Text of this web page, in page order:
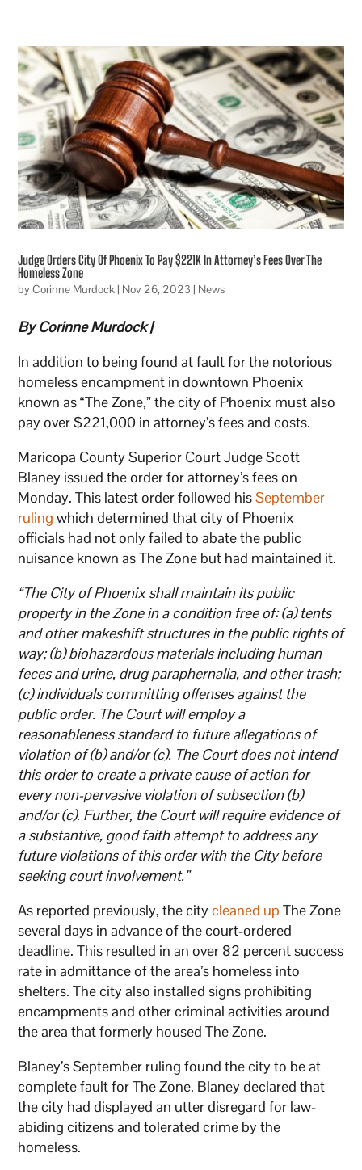
Judge Orders City Of Phoenix To Pay $221K In Attorney’s Fees Over The
Homeless Zone
byCorinne Murdock| Nov 26, 2023 | News
By Corinne Murdock |
In addition to being found at fault for the notorious
homeless encampment in downtown Phoenix
known as “The Zone,” the city of Phoenix must also
pay over $221,000 in attorney’s fees and costs.
Maricopa County Superior Court Judge Scott
Blaney issued the order for attorney’s fees on
Monday. This latest order followed hisSeptember
ruling which determined that city of Phoenix
officials had not only failed to abate the public
nuisance known as The Zone but had maintained it.
“The City of Phoenix shall maintain its public
property in the Zone in a condition free of: (a) tents
and other makeshift structures in the public rights of
way; (b) biohazardous materials including human
feces and urine, drug paraphernalia, and other trash;
(c) individuals committing offenses against the
public order. The Court will employ a
reasonableness standard to future allegations of
violation of (b) and/or (c). The Court does not intend
this order to create a private cause of action for
every non-pervasive violation of subsection (b)
and/or (c). Further, the Court will require evidence of
a substantive, good faith attempt to address any
future violations of this order with the City before
seeking court involvement.”
As reported previously, the citycleaned up The Zone
several days in advance of the court-ordered
deadline. This resulted in an over 82 percent success
rate in admittance of the area’s homeless into
shelters. The city also installed signs prohibiting
encampments and other criminal activities around
the area that formerly housed The Zone.
Blaney’s September ruling found the city to be at
complete fault for The Zone. Blaney declared that
the city had displayed an utter disregard for law-
abiding citizens and tolerated crime by the
homeless.